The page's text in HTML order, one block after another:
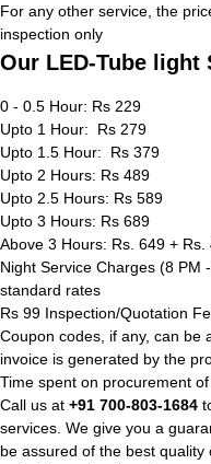
For any other service, the
inspection only
Our LED-Tube light
0 - 0.5 Hour: Rs 229
Upto 1 Hour: Rs 279
Upto 1.5 Hour: Rs 379
Upto 2 Hours: Rs 489
Upto 2.5 Hours: Rs 589
Upto 3 Hours: Rs 689
Above 3 Hours: Rs. 649 + Rs.
Night Service Charges (8 PM
standard rates
Rs 99 Inspection/Quotation
Coupon codes, if any, can be
invoice is generated by the
Time spent on procurement
Call us at +91 700-803-1684
services. We give you a
be assured of the best